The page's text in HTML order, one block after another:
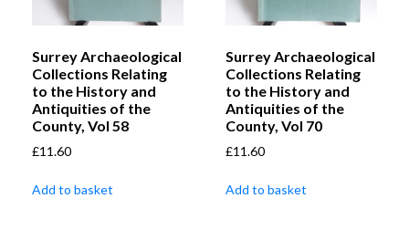
Surrey Archaeological
Collections Relating
to the History and
Antiquities of the
County, Vol 58
£11.60
Add to basket
Surrey Archaeological
Collections Relating
to the History and
Antiquities of the
County, Vol 70
£11.60
Add to basket